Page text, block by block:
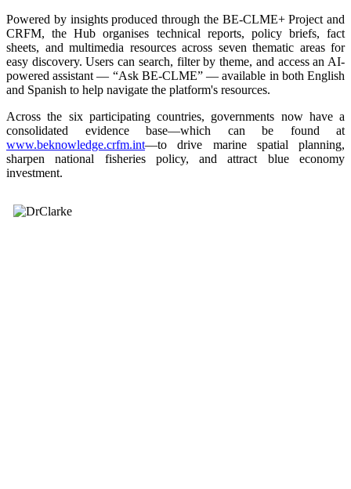
Powered by insights produced through the BE-CLME+ Project and
CRFM, the Hub organises technical reports, policy briefs, fact
sheets, and multimedia resources across seven thematic areas for
easy discovery. Users can search, filter by theme, and access an AI-
powered assistant — “Ask BE-CLME” — available in both English
and Spanish to help navigate the platform's resources.
Across the six participating countries, governments now have a
consolidated evidence base—which can be found at
www.beknowledge.crfm.int—to drive marine spatial planning,
sharpen national fisheries policy, and attract blue economy
investment.